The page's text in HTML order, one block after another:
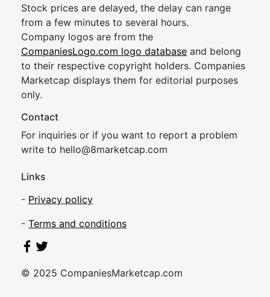
Stock prices are delayed, the delay can range
from a few minutes to several hours.
Company logos are from the
CompaniesLogo.com logo database and belong
to their respective copyright holders. Companies
Marketcap displays them for editorial purposes
only.
Contact
For inquiries or if you want to report a problem
write to hello@8marketcap.com
Links
- Privacy policy
- Terms and conditions
© 2025 CompaniesMarketcap.com